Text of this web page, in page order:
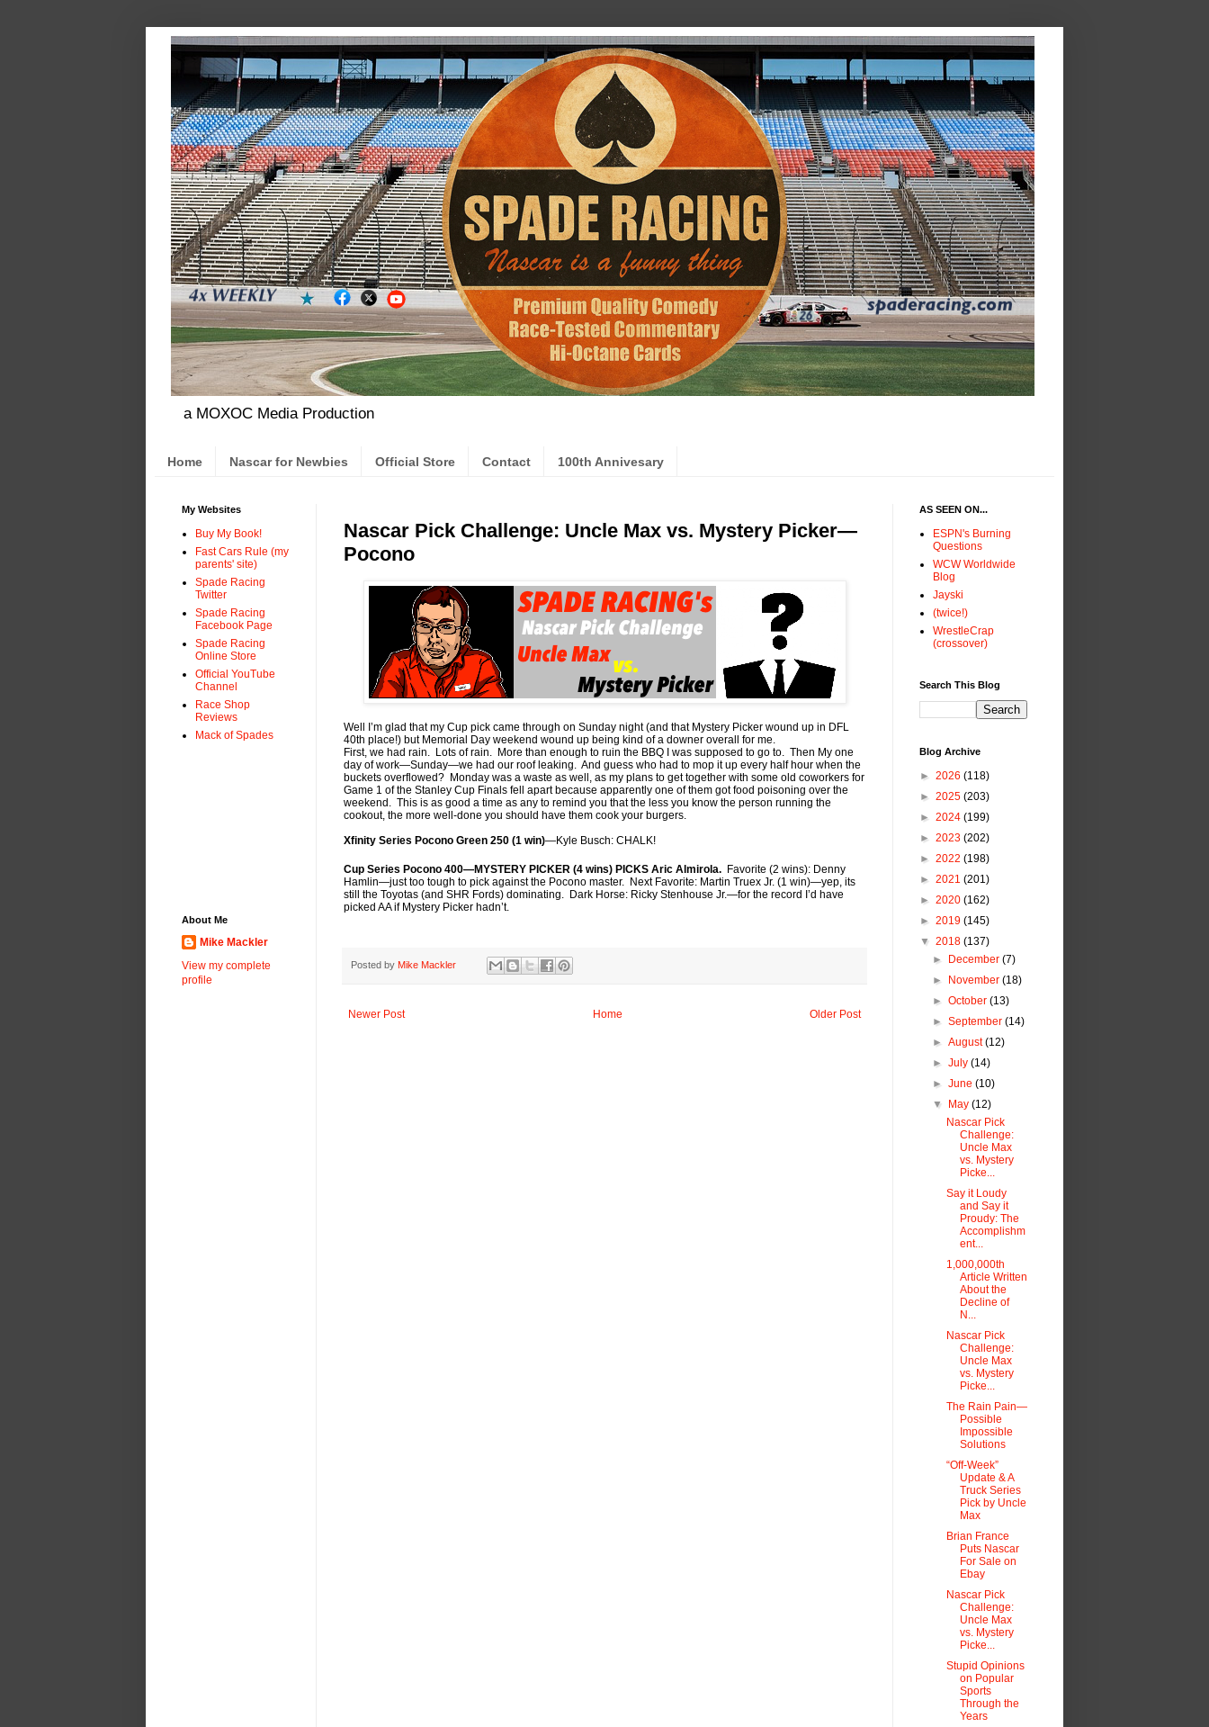
a MOXOC Media Production
Home Nascar for Newbies Official Store Contact 100th Annivesary
Nascar Pick Challenge: Uncle Max vs. Mystery Picker—
Pocono
Well I’m glad that my Cup pick came through on Sunday night (and that Mystery Picker wound up in DFL
40th place!) but Memorial Day weekend wound up being kind of a downer overall for me.
First, we had rain. Lots of rain. More than enough to ruin the BBQ I was supposed to go to. Then My one
day of work—Sunday—we had our roof leaking. And guess who had to mop it up every half hour when the
buckets overflowed? Monday was a waste as well, as my plans to get together with some old coworkers for
Game 1 of the Stanley Cup Finals fell apart because apparently one of them got food poisoning over the
weekend. This is as good a time as any to remind you that the less you know the person running the
cookout, the more well-done you should have them cook your burgers.
Xfinity Series Pocono Green 250 (1 win)—Kyle Busch: CHALK!
Cup Series Pocono 400—MYSTERY PICKER (4 wins) PICKS Aric Almirola. Favorite (2 wins): Denny
Hamlin—just too tough to pick against the Pocono master. Next Favorite: Martin Truex Jr. (1 win)—yep, its
still the Toyotas (and SHR Fords) dominating. Dark Horse: Ricky Stenhouse Jr.—for the record I’d have
picked AA if Mystery Picker hadn’t.
Posted by Mike Mackler
Newer Post Older Post
Home
My Websites
Buy My Book!
Fast Cars Rule (my
parents' site)
Spade Racing
Twitter
Spade Racing
Facebook Page
Spade Racing
Online Store
Official YouTube
Channel
Race Shop
Reviews
Mack of Spades
About Me
Mike Mackler
View my complete
profile
AS SEEN ON...
ESPN's Burning
Questions
WCW Worldwide
Blog
Jayski
(twice!)
WrestleCrap
(crossover)
Search This Blog
Blog Archive
► 2026 (118)
► 2025 (203)
► 2024 (199)
► 2023 (202)
► 2022 (198)
► 2021 (201)
► 2020 (162)
► 2019 (145)
▼ 2018 (137)
►
December(7)
►
November(18)
►October(13)
►September(14)
►August(12)
►July(14)
►June(10)
▼
May(12)
Nascar Pick
Challenge:
Uncle Max
vs. Mystery
Picke...
Say it Loudy
and Say it
Proudy: The
Accomplishm
ent...
1,000,000th
Article Written
About the
Decline of
N...
Nascar Pick
Challenge:
Uncle Max
vs. Mystery
Picke...
The Rain Pain—
Possible
Impossible
Solutions
“Off-Week”
Update & A
Truck Series
Pick by Uncle
Max
Brian France
Puts Nascar
For Sale on
Ebay
Nascar Pick
Challenge:
Uncle Max
vs. Mystery
Picke...
Stupid Opinions
on Popular
Sports
Through the
Years